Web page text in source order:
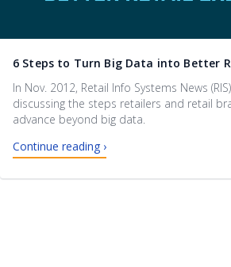
6 Steps to Turn Big Data into Better
In Nov. 2012, Retail Info Systems News
discussing the steps retailers and retail
advance beyond big data.
Continue reading ›